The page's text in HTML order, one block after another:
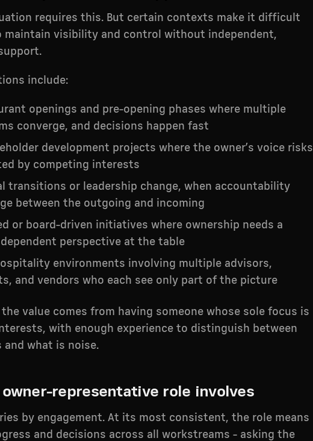
requires this. But certain contexts make it difficult
maintain visibility and control without independent,
include:
openings and pre-opening phases where multiple
converge, and decisions happen fast
development projects where the owner’s voice risks
by competing interests
transitions or leadership change, when accountability
between the outgoing and incoming
or board-driven initiatives where ownership needs a
perspective at the table
environments involving multiple advisors,
and vendors who each see only part of the picture
the value comes from having someone whose sole focus is
with enough experience to distinguish between
what is noise.
representative role involves
by engagement. At its most consistent, the role means
and decisions across all workstreams - asking the